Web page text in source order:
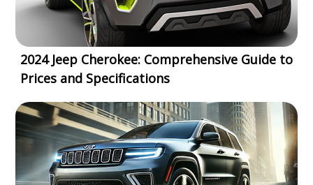
2024 Jeep Cherokee: Comprehensive Guide to
Prices and Specifications